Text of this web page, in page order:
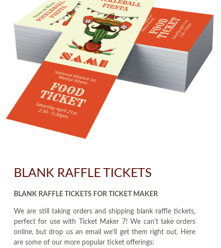
BLANK RAFFLE TICKETS
BLANK RAFFLE TICKETS FOR TICKET MAKER
We are still taking orders and shipping blank raffle tickets,
perfect for use with Ticket Maker 7! We can't take orders
online, but drop us an email we'll get them right out. Here
are some of our more popular ticket offerings: